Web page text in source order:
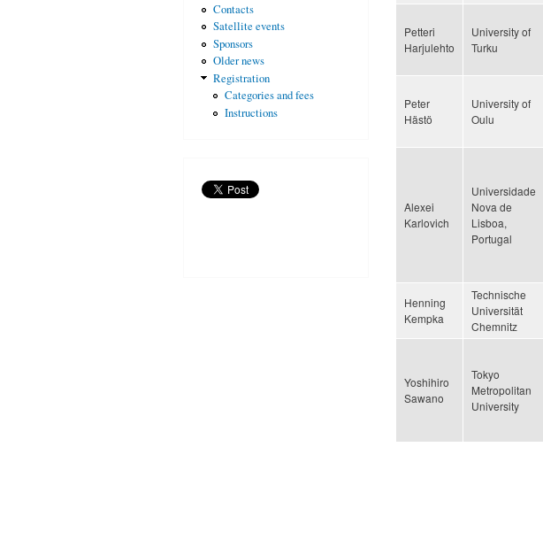
Contacts
Satellite events
Sponsors
Older news
Registration
Categories and fees
Instructions
Petteri
Harjulehto
University of
Turku
Peter
Hästö
University of
Oulu
Alexei
Karlovich
Universidade
Nova de
Lisboa,
Portugal
Henning
Kempka
Technische
Universität
Chemnitz
Yoshihiro
Sawano
Tokyo
Metropolitan
University